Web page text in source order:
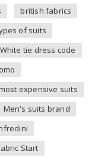
british fabrics
of suits
White tie dress code
expensive suits
Men's suits brand
Start